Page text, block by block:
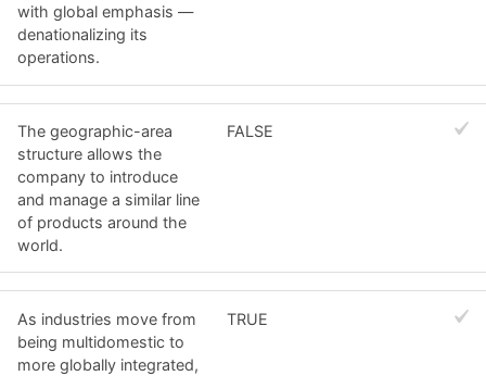
with global emphasis —
denationalizing its
operations.
The geographic-area
structure allows the
company to introduce
and manage a similar line
of products around the
world.
FALSE
As industries move from
being multidomestic to
more globally integrated,
TRUE